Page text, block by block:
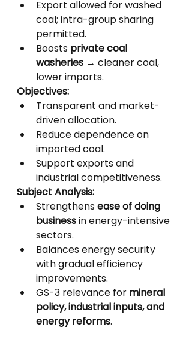
Export allowed for washed
coal; intra-group sharing
permitted.
Boosts private coal
washeries → cleaner coal,
lower imports.
Objectives:
Transparent and market-
driven allocation.
Reduce dependence on
imported coal.
Support exports and
industrial competitiveness.
Subject Analysis:
Strengthens ease of doing
business in energy-intensive
sectors.
Balances energy security
with gradual efficiency
improvements.
GS-3 relevance for mineral
policy, industrial inputs, and
energy reforms.